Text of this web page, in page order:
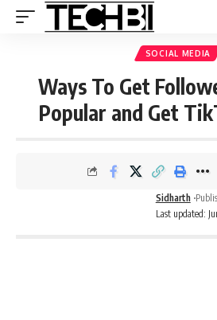
SOCIAL MEDIA
Ways To Get
Popular and Get
Last updated:
Sidharth